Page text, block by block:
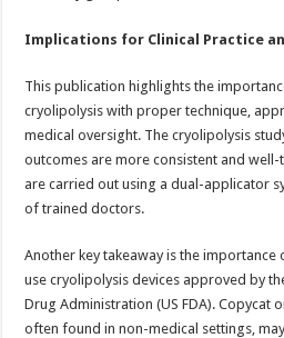
Implications for Clinical Practice
This publication highlights the
cryolipolysis with proper technique,
medical oversight. The cryolipolysis
outcomes are more consistent and
are carried out using a dual-applicator
of trained doctors.
Another key takeaway is the
use cryolipolysis devices approved by
Drug Administration (US FDA). Copycat
often found in non-medical settings,